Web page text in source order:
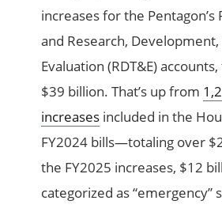
increases for the
and Research, Development,
Evaluation (RDT&E)
$39 billion. That’s up from
increases included in the
FY2024 bills—totaling over
the FY2025 increases, $12
categorized as “emergency”